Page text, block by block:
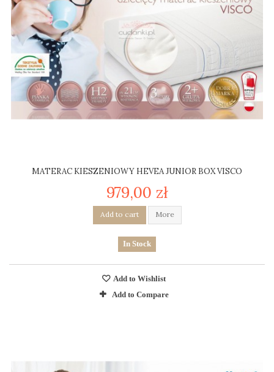
MATERAC KIESZENIOWY HEVEA JUNIOR BOX VISCO
979,00 zł
Add to cart More
In Stock
Add to Wishlist
Add to Compare